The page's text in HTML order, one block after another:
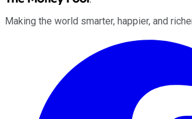
Making the world smarter, happier, and